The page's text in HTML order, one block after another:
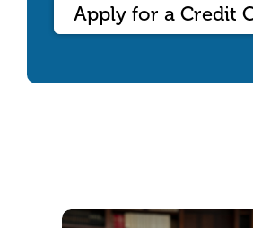
Apply for a Credit